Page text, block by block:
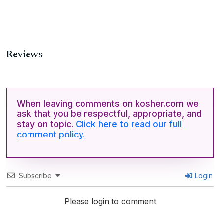
Reviews
When leaving comments on kosher.com we
ask that you be respectful, appropriate, and
stay on topic. Click here to read our full
comment policy.
Subscribe Login
Please login to comment